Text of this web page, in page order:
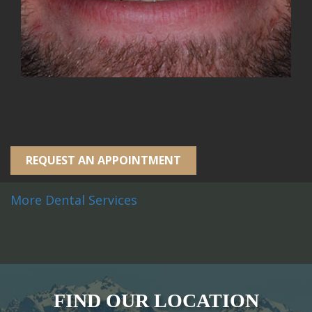
REQUEST AN APPOINTMENT
More Dental Services
FIND OUR LOCATION